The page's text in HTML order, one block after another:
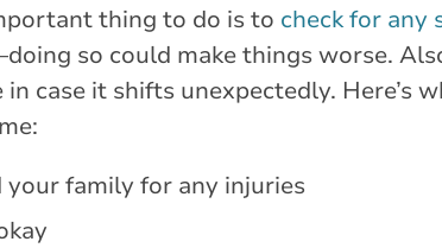
thing to do is to check for any
so could make things worse.
case it shifts unexpectedly. Here’s
your family for any injuries